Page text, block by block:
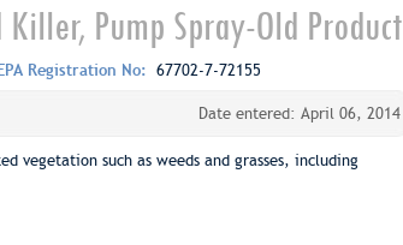
Pump Spray-Old Product
EPA Registration No: 67702-7-72155
Date entered: April 06, 2014
vegetation such as weeds and grasses, including